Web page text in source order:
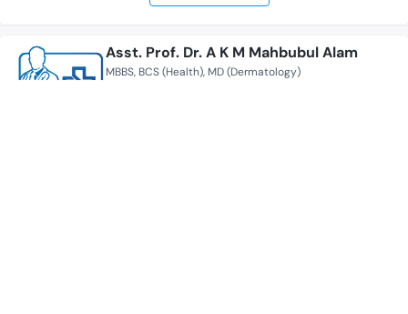
Asst. Prof. Dr. A K M Mahbubul Alam
MBBS BCS (Health) MD (Dermatology)